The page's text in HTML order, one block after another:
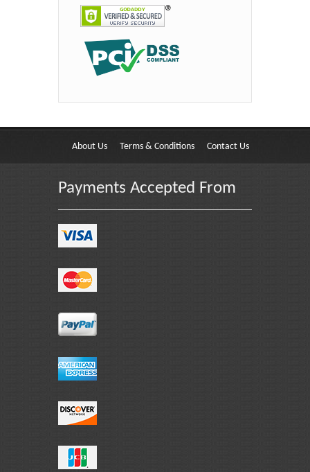
About Us Terms & Conditions Contact Us
Payments Accepted From